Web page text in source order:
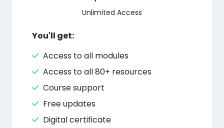
Unlimited Access
You'll get:
Access to all modules
Access to all 80+ resources
Course support
Free updates
Digital certificate